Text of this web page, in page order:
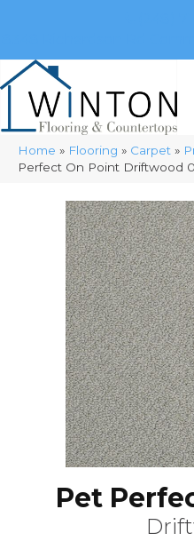
Home » Flooring » Carpet »
Perfect On Point Driftwood
Pet